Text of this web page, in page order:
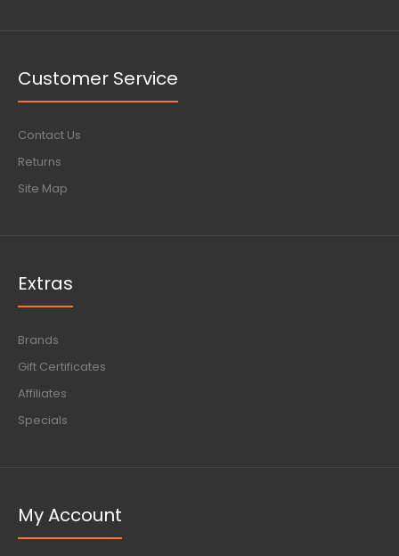
Customer Service
Contact Us
Returns
Site Map
Extras
Brands
Gift Certificates
Affiliates
Specials
My Account